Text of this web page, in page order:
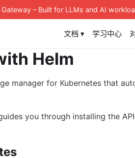
Gateway– Built for LLMs and AI
文档 ▾ 学习中心
Helm
manager for Kubernetes that
you through installing the